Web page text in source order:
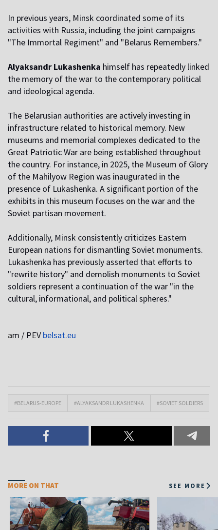
In previous years, Minsk coordinated some of its
activities with Russia, including the joint campaigns
"The Immortal Regiment" and "Belarus Remembers."
Alyaksandr Lukashenka himself has repeatedly linked
the memory of the war to the contemporary political
and ideological agenda.
The Belarusian authorities are actively investing in
infrastructure related to historical memory. New
museums and memorial complexes dedicated to the
Great Patriotic War are being established throughout
the country. For instance, in 2025, the Museum of Glory
of the Mahilyow Region was inaugurated in the
presence of Lukashenka. A significant portion of the
exhibits in this museum focuses on the war and the
Soviet partisan movement.
Additionally, Minsk consistently criticizes Eastern
European nations for dismantling Soviet monuments.
Lukashenka has previously asserted that efforts to
"rewrite history" and demolish monuments to Soviet
soldiers represent a continuation of the war "in the
cultural, informational, and political spheres."
am / PEV belsat.eu
#BELARUS-EUROPE #ALYAKSANDR LUKASHENKA #SOVIET SOLDIERS
MORE ON THAT SEE MORE